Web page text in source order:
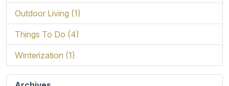
Outdoor Living (1)
Things To Do (4)
Winterization (1)